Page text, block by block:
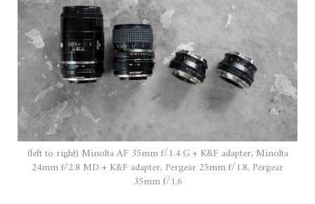
(left to right) Minolta AF 35mm f/1.4 G + K&F adapter, Minolta
24mm f/2.8 MD + K&F adapter, Pergear 25mm f/1.8, Pergear
35mm f/1.6